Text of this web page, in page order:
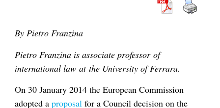
By Pietro Franzina
Pietro Franzina is associate professor of
international law at the University of Ferrara.
On 30 January 2014 the European Commission
adopted a proposal for a Council decision on the